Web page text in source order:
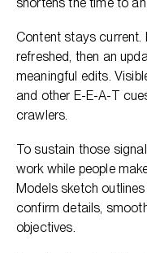
Content stays current.
refreshed, then an
meaningful edits.
and other E-E-A-T
crawlers.
To sustain those
work while people
Models sketch
confirm details,
objectives.